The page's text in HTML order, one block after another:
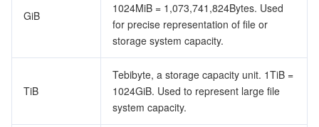
Global Application Acceleration Platform
Data Lake Compute
Tencent Cloud TCHouse-D
Automatic Speech Recognition
Optical Character Recognition
Tencent Cloud TI-ONE Platform
テンセントのビッグモデル
LLM Knowledge Engine Basic API
IoT Hub
Message Queue
GiB
1024MiB = 1,073,741,824Bytes. Used
for precise representation of file or
storage system capacity.
TiB
Tebibyte, a storage capacity unit. 1TiB =
1024GiB. Used to represent large file
system capacity.